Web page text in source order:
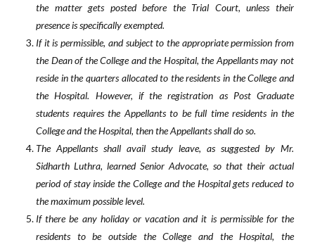
the matter gets posted before the Trial Court, unless their
presence is specifically exempted.
If it is permissible, and subject to the appropriate permission from
the Dean of the College and the Hospital, the Appellants may not
reside in the quarters allocated to the residents in the College and
the Hospital. However, if the registration as Post Graduate
students requires the Appellants to be full time residents in the
College and the Hospital, then the Appellants shall do so.
The Appellants shall avail study leave, as suggested by Mr.
Sidharth Luthra, learned Senior Advocate, so that their actual
period of stay inside the College and the Hospital gets reduced to
the maximum possible level.
If there be any holiday or vacation and it is permissible for the
residents to be outside the College and the Hospital, the